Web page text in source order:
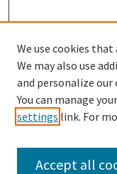
Search
We use cookies
We may also use
and personalize
You can manage
settings link. For
Accept all